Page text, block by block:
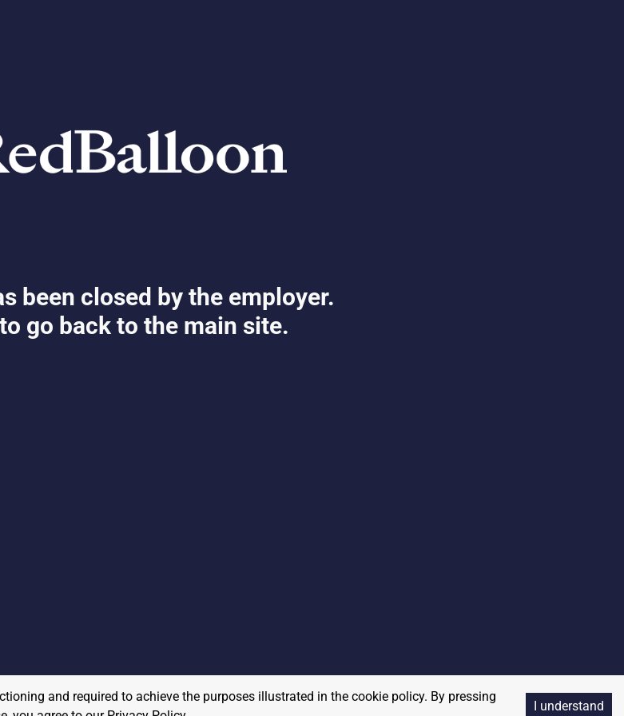
been closed by the employer.
to go back to the main site.
and required to achieve the purposes illustrated in the cookie policy. By pressing
I understand